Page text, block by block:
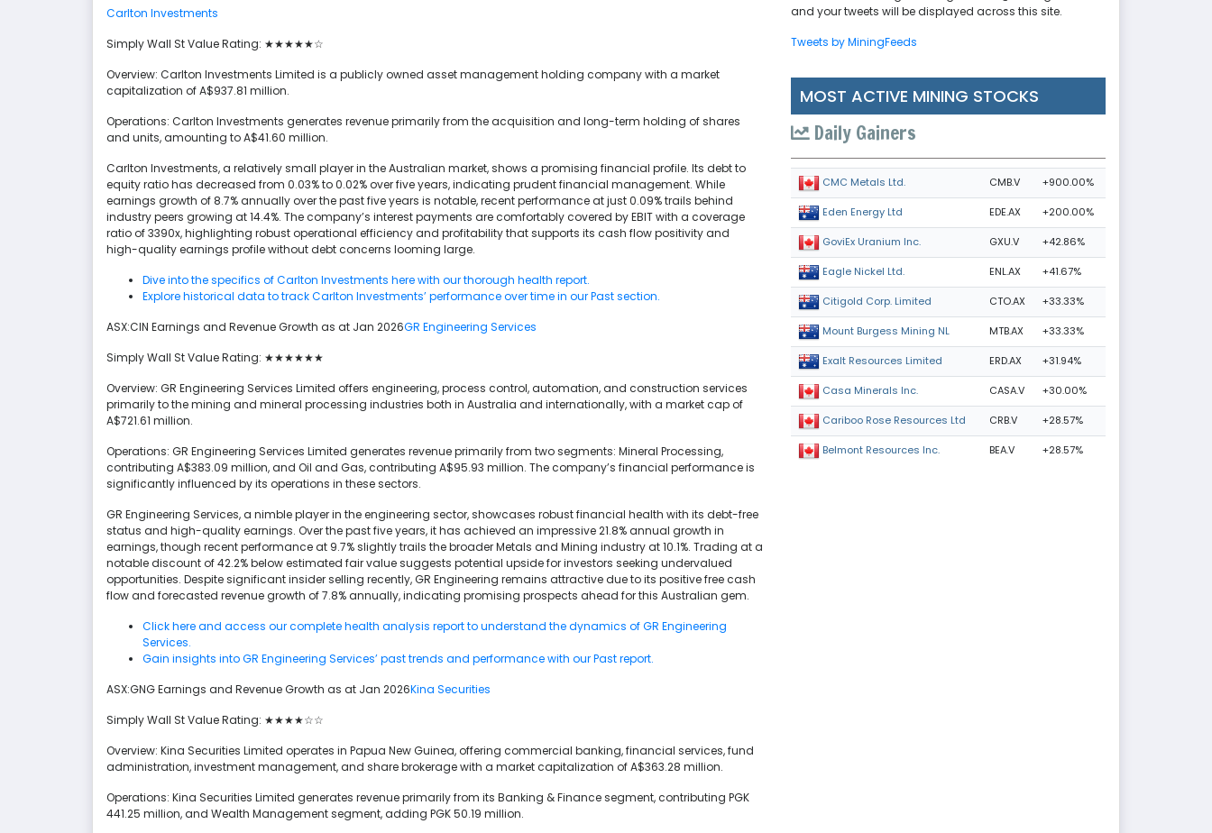
Carlton Investments
Simply Wall St Value Rating: ★★★★★☆
Overview: Carlton Investments Limited is a publicly owned asset management holding company with a market
capitalization of A$937.81 million.
Operations: Carlton Investments generates revenue primarily from the acquisition and long-term holding of shares
and units, amounting to A$41.60 million.
Carlton Investments, a relatively small player in the Australian market, shows a promising financial profile. Its debt to
equity ratio has decreased from 0.03% to 0.02% over five years, indicating prudent financial management. While
earnings growth of 8.7% annually over the past five years is notable, recent performance at just 0.09% trails behind
industry peers growing at 14.4%. The company’s interest payments are comfortably covered by EBIT with a coverage
ratio of 3390x, highlighting robust operational efficiency and profitability that supports its cash flow positivity and
high-quality earnings profile without debt concerns looming large.
Dive into the specifics of Carlton Investments here with our thorough health report.
Explore historical data to track Carlton Investments’ performance over time in our Past section.
ASX:CIN Earnings and Revenue Growth as at Jan 2026GR Engineering Services
Simply Wall St Value Rating: ★★★★★★
Overview: GR Engineering Services Limited offers engineering, process control, automation, and construction services
primarily to the mining and mineral processing industries both in Australia and internationally, with a market cap of
A$721.61 million.
Operations: GR Engineering Services Limited generates revenue primarily from two segments: Mineral Processing,
contributing A$383.09 million, and Oil and Gas, contributing A$95.93 million. The company’s financial performance is
significantly influenced by its operations in these sectors.
GR Engineering Services, a nimble player in the engineering sector, showcases robust financial health with its debt-free
status and high-quality earnings. Over the past five years, it has achieved an impressive 21.8% annual growth in
earnings, though recent performance at 9.7% slightly trails the broader Metals and Mining industry at 10.1%. Trading at a
notable discount of 42.2% below estimated fair value suggests potential upside for investors seeking undervalued
opportunities. Despite significant insider selling recently, GR Engineering remains attractive due to its positive free cash
flow and forecasted revenue growth of 7.8% annually, indicating promising prospects ahead for this Australian gem.
Click here and access our complete health analysis report to understand the dynamics of GR Engineering
Services.
Gain insights into GR Engineering Services’ past trends and performance with our Past report.
ASX:GNG Earnings and Revenue Growth as at Jan 2026Kina Securities
Simply Wall St Value Rating: ★★★★☆☆
Overview: Kina Securities Limited operates in Papua New Guinea, offering commercial banking, financial services, fund
administration, investment management, and share brokerage with a market capitalization of A$363.28 million.
Operations: Kina Securities Limited generates revenue primarily from its Banking & Finance segment, contributing PGK
441.25 million, and Wealth Management segment, adding PGK 50.19 million.
and your tweets will be displayed across this site.
Tweets by MiningFeeds
MOST ACTIVE MINING STOCKS
Daily Gainers
CMC Metals Ltd. CMB.V +900.00%
Eden Energy Ltd EDE.AX +200.00%
GoviEx Uranium Inc. GXU.V +42.86%
Eagle Nickel Ltd. ENL.AX +41.67%
Citigold Corp. Limited CTO.AX +33.33%
Mount Burgess Mining NL MTB.AX +33.33%
Exalt Resources Limited ERD.AX +31.94%
Casa Minerals Inc. CASA.V +30.00%
Cariboo Rose Resources Ltd CRB.V +28.57%
Belmont Resources Inc. BEA.V +28.57%